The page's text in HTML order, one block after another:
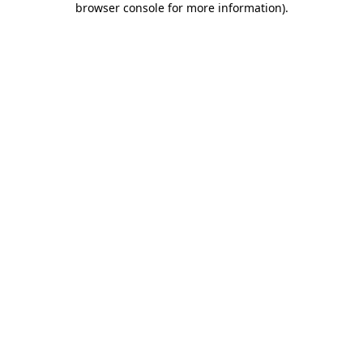
browser console for more information).